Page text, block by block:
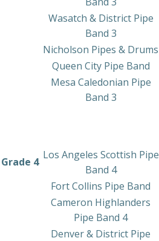
Wasatch & District Pipe
Band 3
Nicholson Pipes & Drums
Queen City Pipe Band
Mesa Caledonian Pipe
Band 3
Grade 4
Los Angeles Scottish Pipe
Band 4
Fort Collins Pipe Band
Cameron Highlanders
Pipe Band 4
Denver & District Pipe